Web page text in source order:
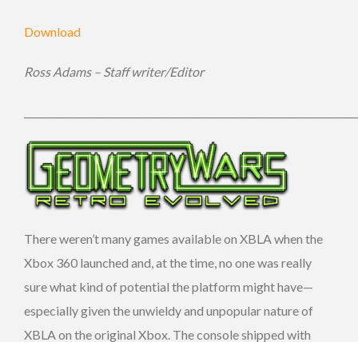
Download
Ross Adams – Staff writer/Editor
There weren’t many games available on XBLA when the
Xbox 360 launched and, at the time, no one was really
sure what kind of potential the platform might have—
especially given the unwieldy and unpopular nature of
XBLA on the original Xbox. The console shipped with